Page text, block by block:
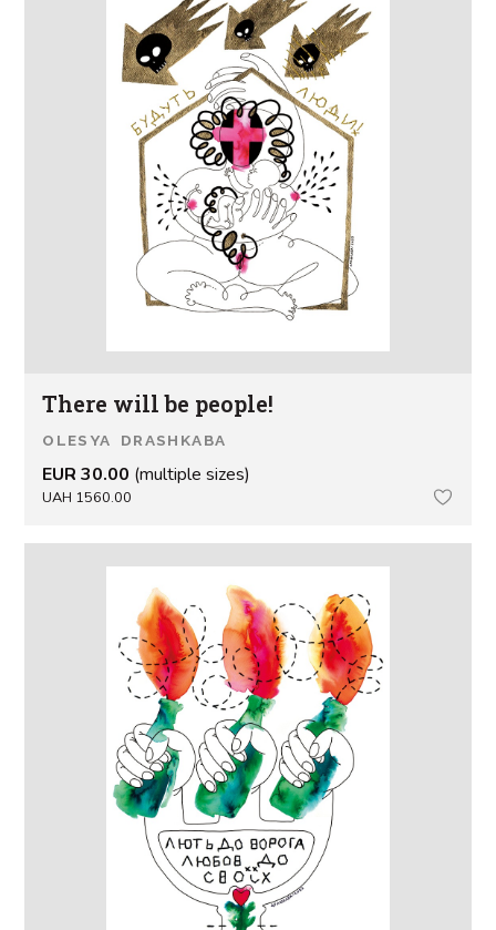
There will be people!
OLESYA DRASHKABA
EUR 30.00 (multiple sizes)
UAH 1560.00